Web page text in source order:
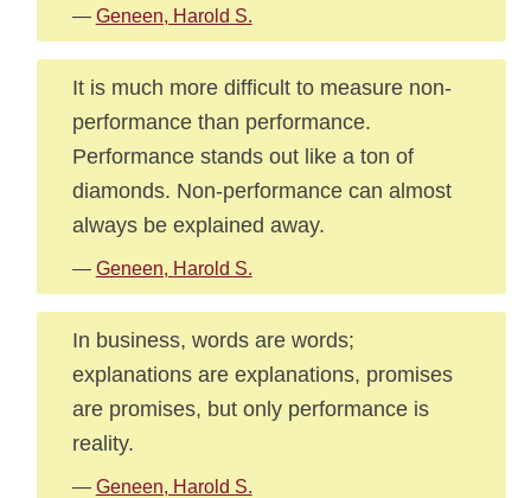
— Geneen, Harold S.
It is much more difficult to measure non-
performance than performance.
Performance stands out like a ton of
diamonds. Non-performance can almost
always be explained away.
— Geneen, Harold S.
In business, words are words;
explanations are explanations, promises
are promises, but only performance is
reality.
— Geneen, Harold S.